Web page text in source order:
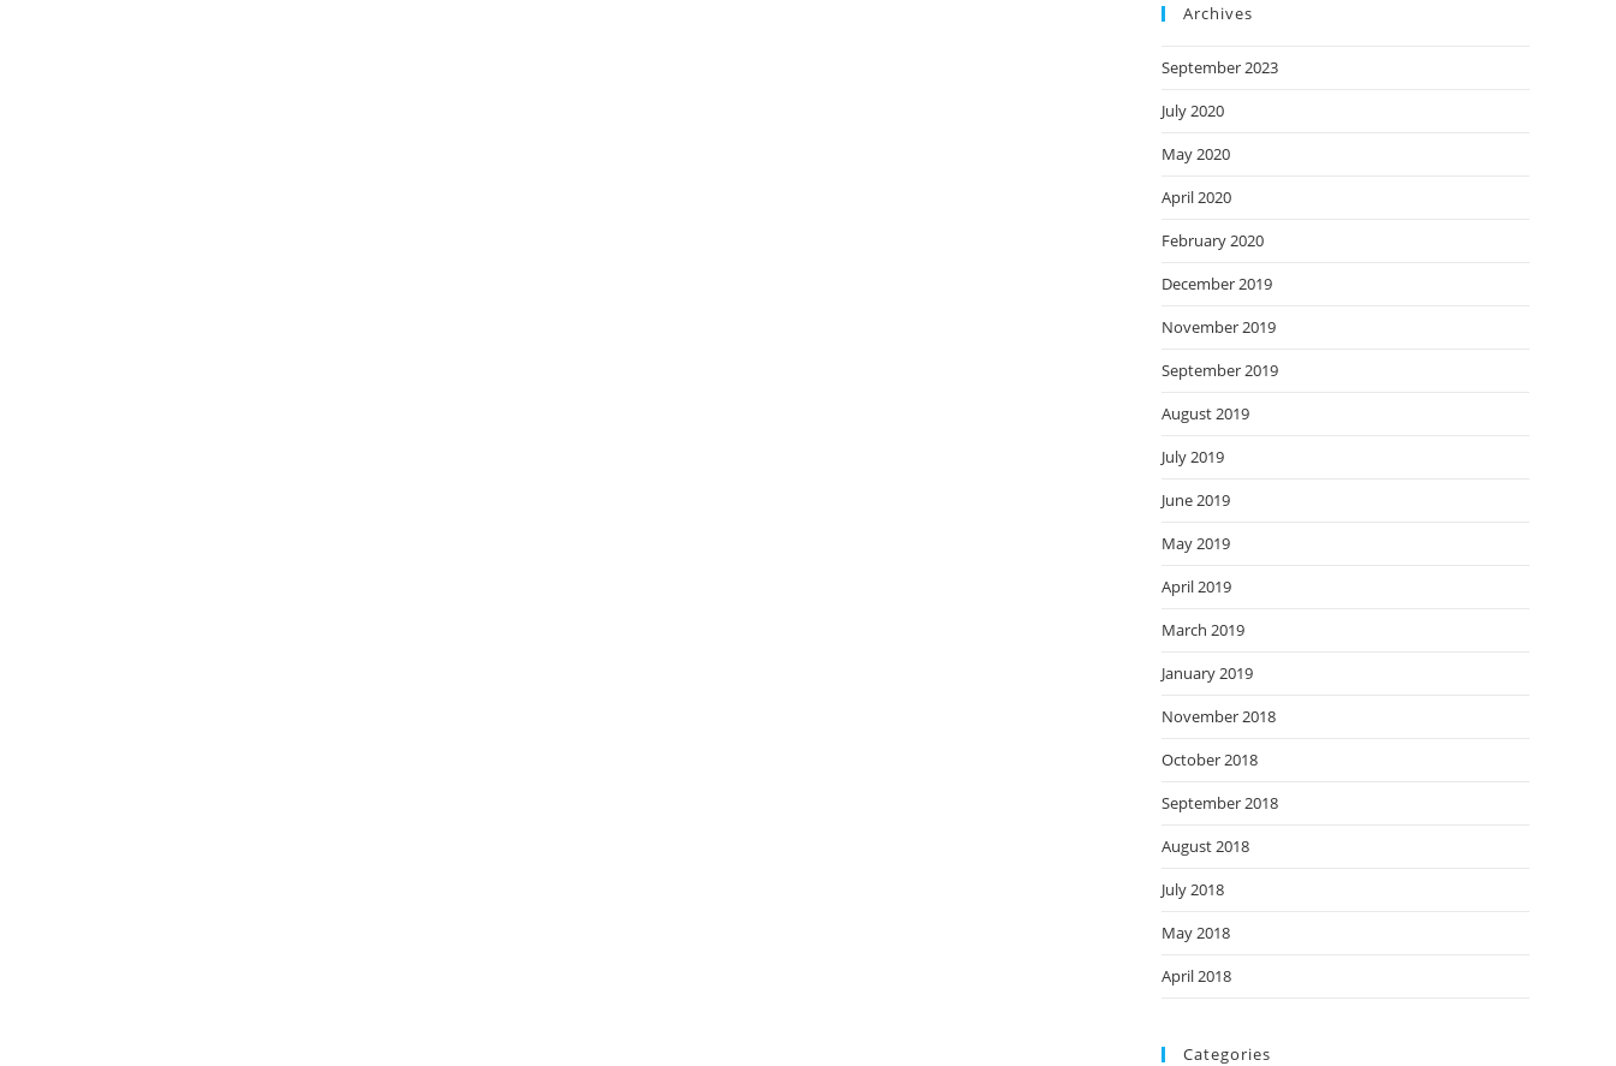
Archives
September 2023
July 2020
May 2020
April 2020
February 2020
December 2019
November 2019
September 2019
August 2019
July 2019
June 2019
May 2019
April 2019
March 2019
January 2019
November 2018
October 2018
September 2018
August 2018
July 2018
May 2018
April 2018
Categories